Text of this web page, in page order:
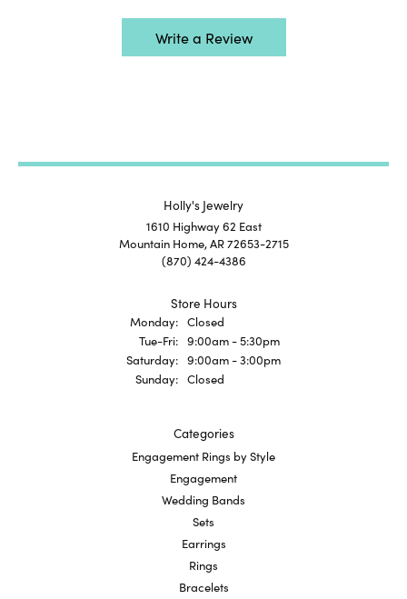
Write a Review
Holly's Jewelry
1610 Highway 62 East
Mountain Home, AR 72653-2715
(870) 424-4386
Store Hours
Monday: Closed
Tue-Fri:Tuesday - Friday:
9:00am - 5:30pm
Saturday: 9:00am - 3:00pm
Sunday: Closed
Categories
Engagement Rings by Style
Engagement
Wedding Bands
Sets
Earrings
Rings
Bracelets